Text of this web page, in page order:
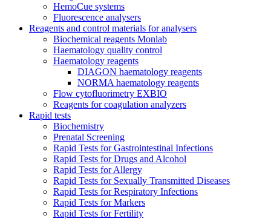
HemoCue systems
Fluorescence analysers
Reagents and control materials for analysers
Biochemical reagents Monlab
Haematology quality control
Haematology reagents
DIAGON haematology reagents
NORMA haematology reagents
Flow cytofluorimetry EXBIO
Reagents for coagulation analyzers
Rapid tests
Biochemistry
Prenatal Screening
Rapid Tests for Gastrointestinal Infections
Rapid Tests for Drugs and Alcohol
Rapid Tests for Allergy
Rapid Tests for Sexually Transmitted Diseases
Rapid Tests for Respiratory Infections
Rapid Tests for Markers
Rapid Tests for Fertility